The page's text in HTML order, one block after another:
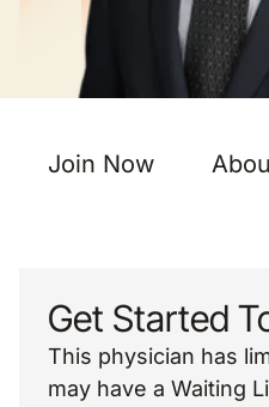
Join Now
Get Started
This physician has
may have a Waiting